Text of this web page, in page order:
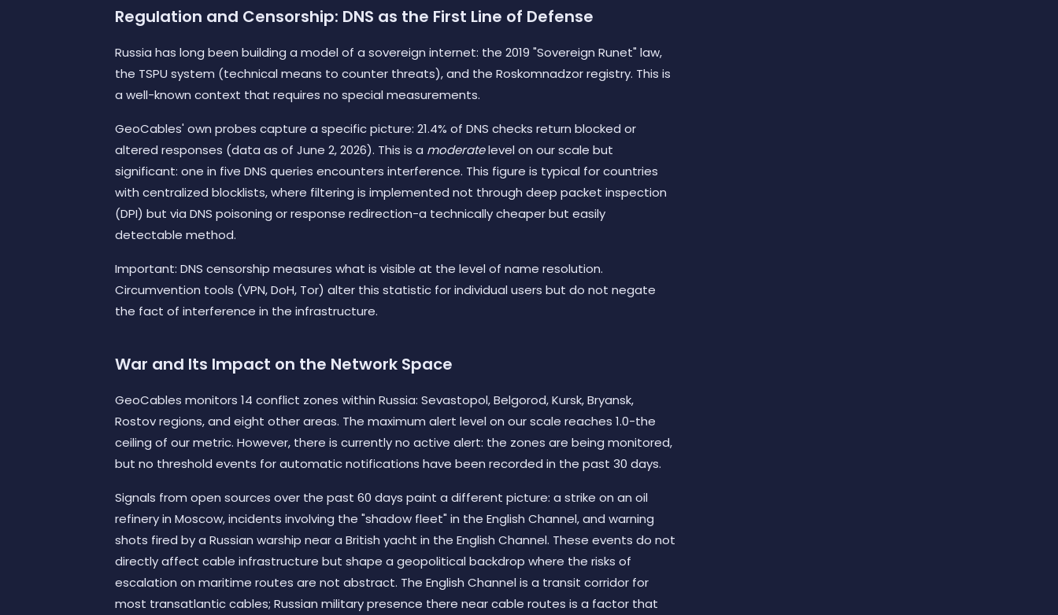
Regulation and Censorship: DNS as the First Line of Defense
Russia has long been building a model of a sovereign internet: the 2019 "Sovereign Runet" law,
the TSPU system (technical means to counter threats), and the Roskomnadzor registry. This is
a well-known context that requires no special measurements.
GeoCables' own probes capture a specific picture: 21.4% of DNS checks return blocked or
altered responses (data as of June 2, 2026). This is a moderatelevel on our scale but
significant: one in five DNS queries encounters interference. This figure is typical for countries
with centralized blocklists, where filtering is implemented not through deep packet inspection
(DPI) but via DNS poisoning or response redirection-a technically cheaper but easily
detectable method.
Important: DNS censorship measures what is visible at the level of name resolution.
Circumvention tools (VPN, DoH, Tor) alter this statistic for individual users but do not negate
the fact of interference in the infrastructure.
War and Its Impact on the Network Space
GeoCables monitors 14 conflict zones within Russia: Sevastopol, Belgorod, Kursk, Bryansk,
Rostov regions, and eight other areas. The maximum alert level on our scale reaches 1.0-the
ceiling of our metric. However, there is currently no active alert: the zones are being monitored,
but no threshold events for automatic notifications have been recorded in the past 30 days.
Signals from open sources over the past 60 days paint a different picture: a strike on an oil
refinery in Moscow, incidents involving the "shadow fleet" in the English Channel, and warning
shots fired by a Russian warship near a British yacht in the English Channel. These events do not
directly affect cable infrastructure but shape a geopolitical backdrop where the risks of
escalation on maritime routes are not abstract. The English Channel is a transit corridor for
most transatlantic cables; Russian military presence there near cable routes is a factor that